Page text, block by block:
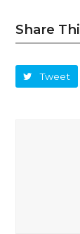
Share
Tweet